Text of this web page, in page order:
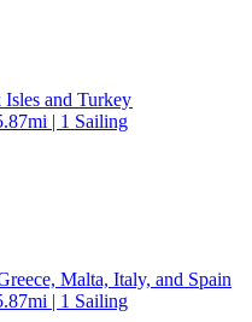
and Turkey
| 1 Sailing
Malta, Italy, and Spain
| 1 Sailing